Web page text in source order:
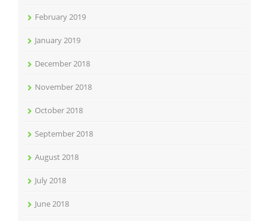
February 2019
January 2019
December 2018
November 2018
October 2018
September 2018
August 2018
July 2018
June 2018